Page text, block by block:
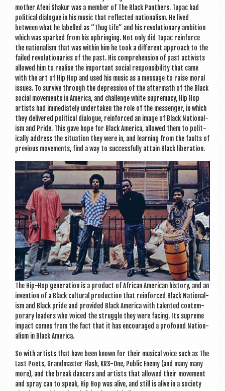
moth­er Afeni Shak­ur was a mem­ber of The Black Pan­thers. Tupac had
polit­ic­al dia­logue in his music that reflec­ted nation­al­ism. He lived
between what he labelled as “Thug Life” and his revolu­tion­ary ambi­tion
which was sparked from his upbring­ing. Not only did Tupac rein­force
the nation­al­ism that was with­in him he took a dif­fer­ent approach to the
failed revolu­tion­ar­ies of the past. His com­pre­hen­sion of past act­iv­ists
allowed him to real­ise the import­ant social respons­ib­il­ity that came
with the art of Hip Hop and used his music as a mes­sage to raise mor­al
issues. To sur­vive through the depres­sion of the after­math of the Black
social move­ments in Amer­ica, and chal­lenge white suprem­acy, Hip Hop
artists had imme­di­ately under­taken the role of the mes­sen­ger, in which
they delivered polit­ic­al dia­logue, rein­forced an image of Black Nation­al­
ism and Pride. This gave hope for Black Amer­ica, allowed them to polit­
ic­ally address the situ­ation they were in, and learn­ing from the faults of
pre­vi­ous move­ments, find a way to suc­cess­fully attain Black liberation.
The Hip-Hop gen­er­a­tion is a product of Afric­an Amer­ic­an his­tory, and an
inven­tion of a Black cul­tur­al pro­duc­tion that rein­forced Black Nation­al­
ism and Black pride and provided Black Amer­ica with tal­en­ted con­tem­
por­ary lead­ers who voiced the struggle they were facing. Its supreme
impact comes from the fact that it has encour­aged a pro­found Nation­
al­ism in Black America.
So with artists that have been known for their music­al voice such as The
Last Poets, Grand­mas­ter Flash, KRS-One, Pub­lic Enemy (and many many
more), and the break dan­cers and artists that allowed their move­ment
and spray can to speak, Hip Hop was alive, and still is alive in a soci­ety